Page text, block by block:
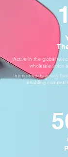
Active in the global
wholesale voice
Interconnects across
enabling